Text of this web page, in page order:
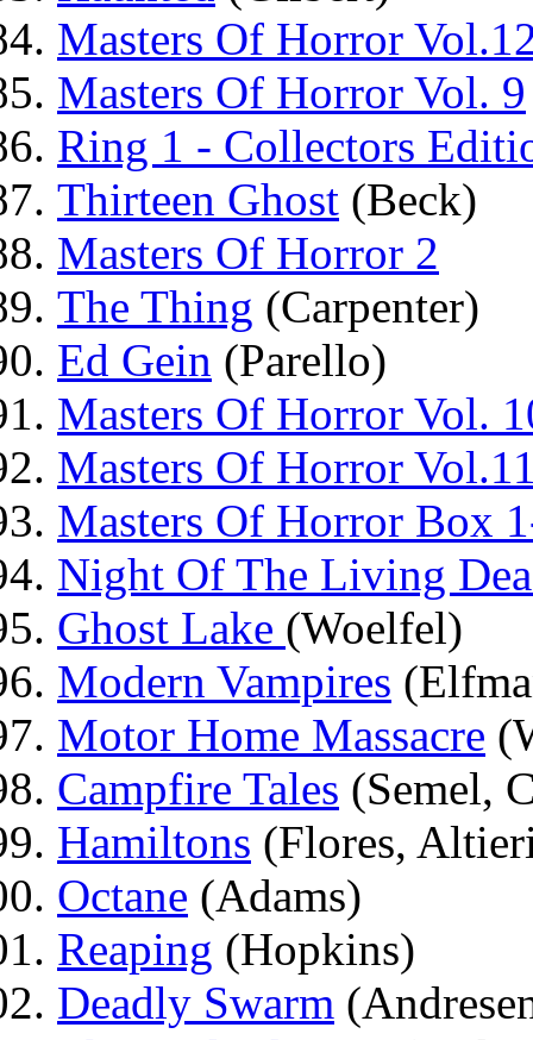
Masters Of Horror
Masters Of Horror Vol. 9
Ring 1 - Collectors
Thirteen Ghost (Beck)
Masters Of Horror 2
The Thing (Carpenter)
Ed Gein (Parello)
Masters Of Horror Vol.
Masters Of Horror
Masters Of Horror Box
Night Of The Living
Ghost Lake (Woelfel)
Modern Vampires
Motor Home Massacre
Campfire Tales (Semel,
Hamiltons (Flores,
Octane (Adams)
Reaping (Hopkins)
Deadly Swarm